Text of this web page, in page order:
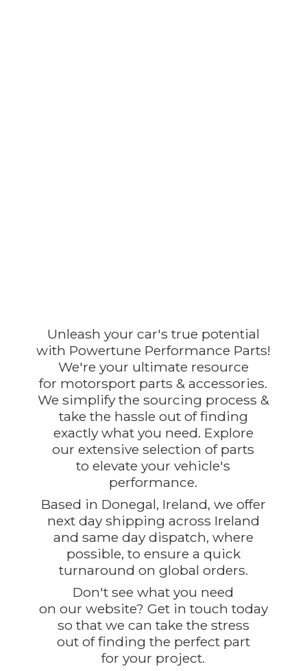
Unleash your car's true potential
with Powertune Performance Parts!
We're your ultimate resource
for motorsport parts & accessories.
We simplify the sourcing process &
take the hassle out of finding
exactly what you need. Explore
our extensive selection of parts
to elevate your vehicle's
performance.
Based in Donegal, Ireland, we offer
next day shipping across Ireland
and same day dispatch, where
possible, to ensure a quick
turnaround on global orders.
Don't see what you need
on our website? Get in touch today
so that we can take the stress
out of finding the perfect part
foryour project.